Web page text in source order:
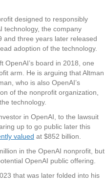
designed to responsibly
technology, the company
and three years later released
adoption of the technology.
OpenAI’s board in 2018, one
arm. He is arguing that Altman
who is also OpenAI’s
of the nonprofit organization,
technology.
in OpenAI, to the lawsuit
up to go public later this
valued at $852 billion.
in the OpenAI nonprofit, but
OpenAI public offering.
that was later folded into his